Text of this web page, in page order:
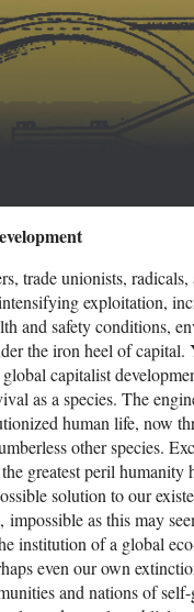
trade unionists, radicals,
exploitation,
and safety conditions,
the iron heel of capital.
capitalist
as a species. The
human life, now
other species.
greatest peril humanity
solution to our
as this may
institution of a global
even our own
and nations of